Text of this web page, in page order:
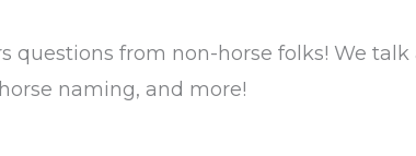
questions from non-horse folks! We
naming, and more!